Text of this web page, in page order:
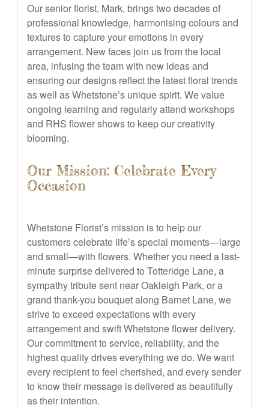
Our senior florist, Mark, brings two decades of
professional knowledge, harmonising colours and
textures to capture your emotions in every
arrangement. New faces join us from the local
area, infusing the team with new ideas and
ensuring our designs reflect the latest floral trends
as well as Whetstone’s unique spirit. We value
ongoing learning and regularly attend workshops
and RHS flower shows to keep our creativity
blooming.
Our Mission: Celebrate Every
Occasion
Whetstone Florist’s mission is to help our
customers celebrate life’s special moments—large
and small—with flowers. Whether you need a last-
minute surprise delivered to Totteridge Lane, a
sympathy tribute sent near Oakleigh Park, or a
grand thank-you bouquet along Barnet Lane, we
strive to exceed expectations with every
arrangement and swift Whetstone flower delivery.
Our commitment to service, reliability, and the
highest quality drives everything we do. We want
every recipient to feel cherished, and every sender
to know their message is delivered as beautifully
as their intention.